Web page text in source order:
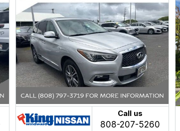
Call us
808-207-5260